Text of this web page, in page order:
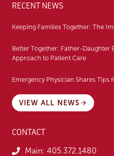
RECENT NEWS
Keeping Families Together: The
Better Together: Father-Daughter
Approach to Patient Care
Emergency Physician Shares Tips
VIEW ALL NEWS
CONTACT
Main: 405.372.1480